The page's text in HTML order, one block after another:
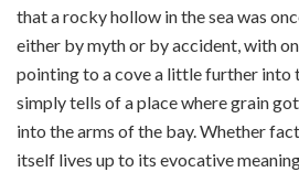
that a rocky hollow in the sea was
either by myth or by accident, with
pointing to a cove a little further into
simply tells of a place where grain
into the arms of the bay. Whether
itself lives up to its evocative